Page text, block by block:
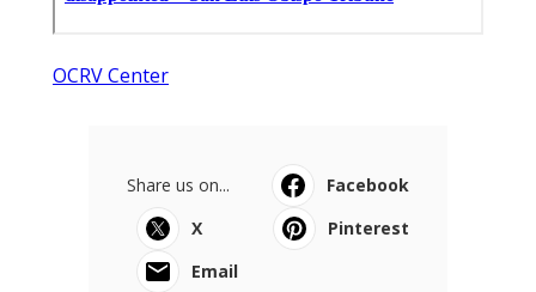
OCRV Center
Share us on...
Facebook
X
Pinterest
Email